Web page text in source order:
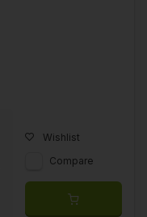
Wishlist
Compare